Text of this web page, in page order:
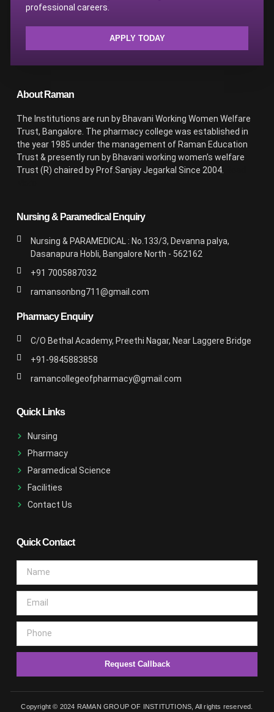
professional careers.
APPLY TODAY
About Raman
The Institutions are run by Bhavani Working Women Welfare
Trust, Bangalore. The pharmacy college was established in
the year 1985 under the management of Raman Education
Trust & presently run by Bhavani working women’s welfare
Trust (R) chaired by Prof.Sanjay Jegarkal Since 2004.
Nursing & Paramedical Enquiry
Nursing & PARAMEDICAL : No.133/3, Devanna palya,
Dasanapura Hobli, Bangalore North - 562162
+91 7005887032
ramansonbng711@gmail.com
Pharmacy Enquiry
C/O Bethal Academy, Preethi Nagar, Near Laggere Bridge
+91-9845883858
ramancollegeofpharmacy@gmail.com
Quick Links
Nursing
Pharmacy
Paramedical Science
Facilities
Contact Us
Quick Contact
Request Callback
Copyright © 2024 RAMAN GROUP OF INSTITUTIONS, All rights reserved.